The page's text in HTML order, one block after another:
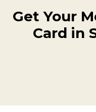
Get Your
Card in